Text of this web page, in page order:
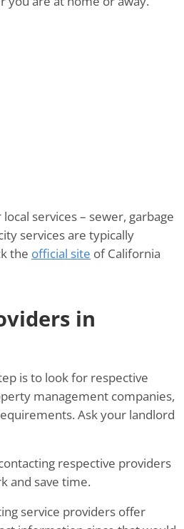
services – sewer, garbage
services are typically
the official site of California
in
is to look for respective
management companies,
Ask your landlord
respective providers
and save time.
service providers offer